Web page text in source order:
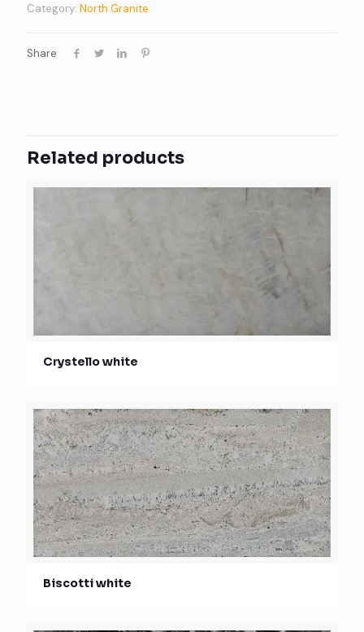
Category: North Granite
Share
Related products
Crystello white
Biscotti white